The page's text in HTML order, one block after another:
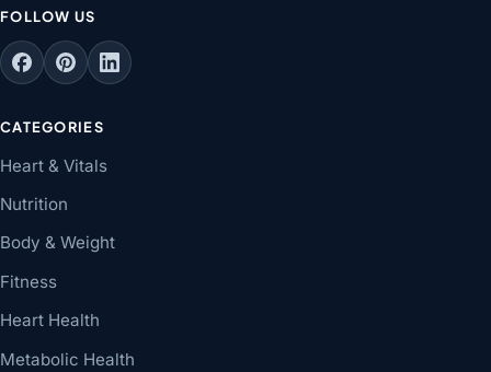
FOLLOW US
CATEGORIES
Heart & Vitals
Nutrition
Body & Weight
Fitness
Heart Health
Metabolic Health